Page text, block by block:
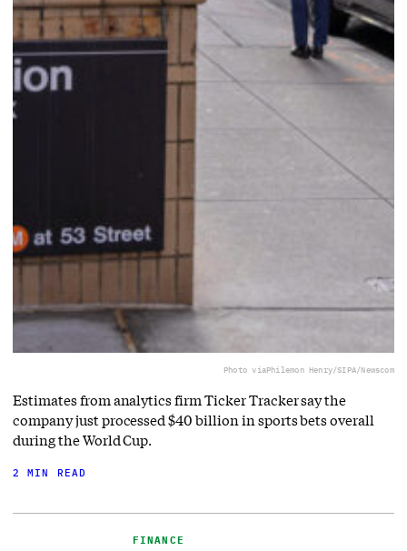
Photo viaPhilemon Henry/SIPA/Newscom
Estimates from analytics firm Ticker Tracker say the
company just processed $40 billion in sports bets overall
during the World Cup.
2 MIN READ
FINANCE